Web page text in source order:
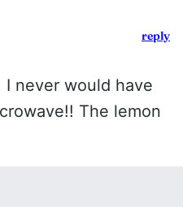
I never would have
The lemon
reply